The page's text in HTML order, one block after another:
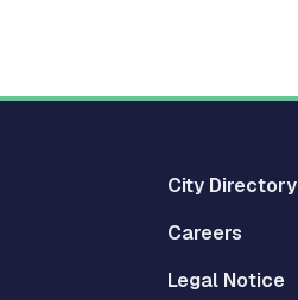
City Directory
Careers
Legal Notice